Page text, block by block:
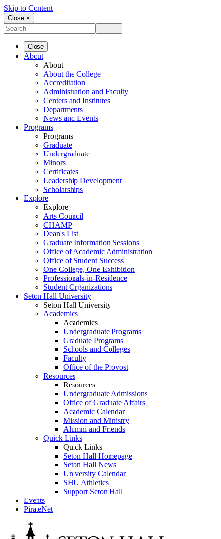
Skip to Content
Close ×
Close
About
About
About the College
Accreditation
Administration and Faculty
Centers and Institutes
Departments
News and Events
Programs
Programs
Graduate
Undergraduate
Minors
Certificates
Leadership Development
Scholarships
Explore
Explore
Arts Council
CHAMP
Dean's List
Graduate Information Sessions
Office of Academic Administration
Office of Student Success
One College, One Exhibition
Professionals-in-Residence
Student Organizations
Seton Hall University
Seton Hall University
Academics
Academics
Undergraduate Programs
Graduate Programs
Schools and Colleges
Faculty
Office of the Provost
Resources
Resources
Undergraduate Admissions
Office of Graduate Affairs
Academic Calendar
Mission and Ministry
Alumni and Friends
Quick Links
Quick Links
Seton Hall Homepage
Seton Hall News
University Calendar
SHU Athletics
Support Seton Hall
Events
PirateNet